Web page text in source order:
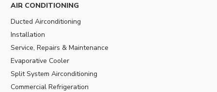
AIR CONDITIONING
Ducted Airconditioning
Installation
Service, Repairs & Maintenance
Evaporative Cooler
Split System Airconditioning
Commercial Refrigeration